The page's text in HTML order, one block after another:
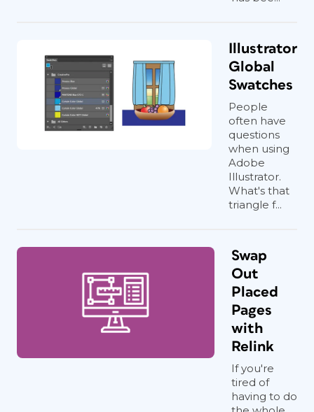
Illustrator
Global
Swatches
People
often have
questions
when using
Adobe
Illustrator.
What's that
triangle f...
Swap
Out
Placed
Pages
with
Relink
If you're
tired of
having to do